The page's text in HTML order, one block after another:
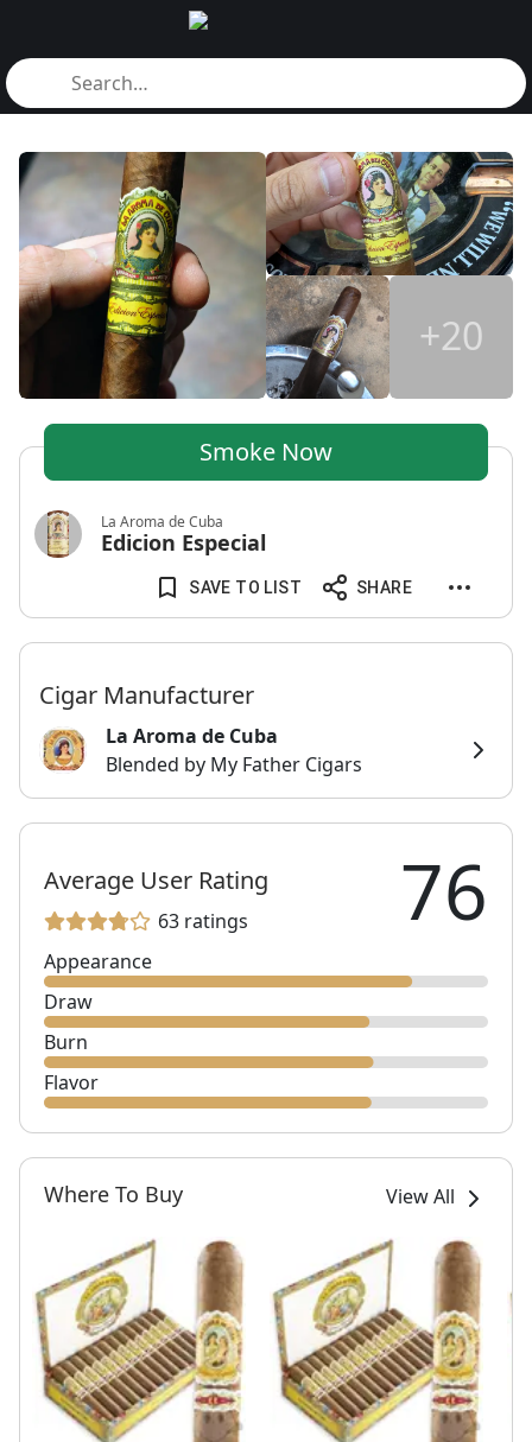
+20
Smoke Now
La Aroma de Cuba
Edicion Especial
SAVE TO LIST SHARE
Cigar Manufacturer
La Aroma de Cuba
Blended by My Father Cigars
Average User Rating
63 ratings 76
Appearance
Draw
Burn
Flavor
Where To Buy View All